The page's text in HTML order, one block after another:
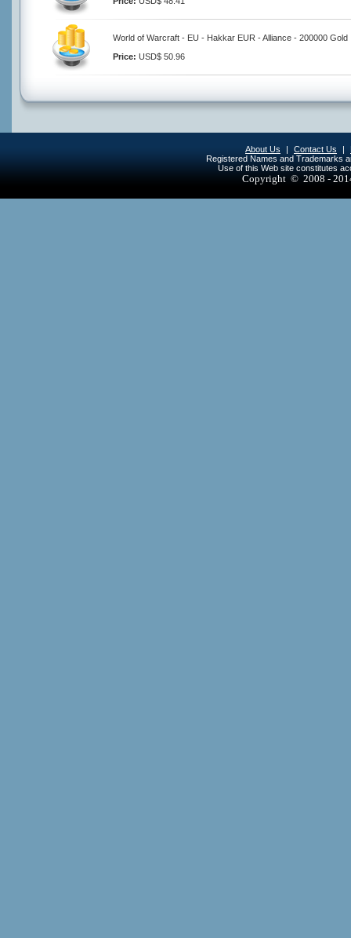
World of Warcraft - EU - Hakkar EUR - Alliance - 200000 Gold
Price: USD$ 50.96
About Us | Contact Us |
Registered Names and Trademarks
Use of this Web site constitutes
Copyright © 2008 -